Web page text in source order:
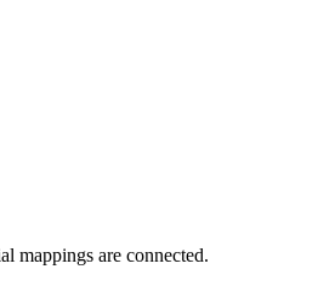
mappings are connected.